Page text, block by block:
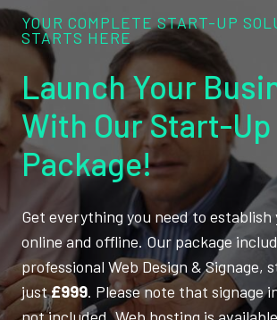
YOUR COMPLETE START-UP
STARTS HERE
Launch Your
With Our Start-Up
Package!
Get everything you need to
online and offline. Our package
professional Web Design & Signage,
just£999. Please note that signage